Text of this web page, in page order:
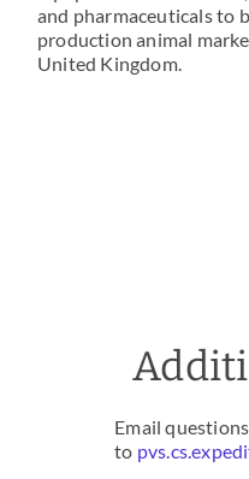
and pharmaceuticals to
production animal
United Kingdom.
Email
to